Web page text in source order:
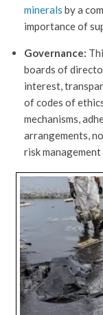
minerals by a
importance of
Governance:
boards of
interest,
of codes of
mechanisms,
arrangements,
risk